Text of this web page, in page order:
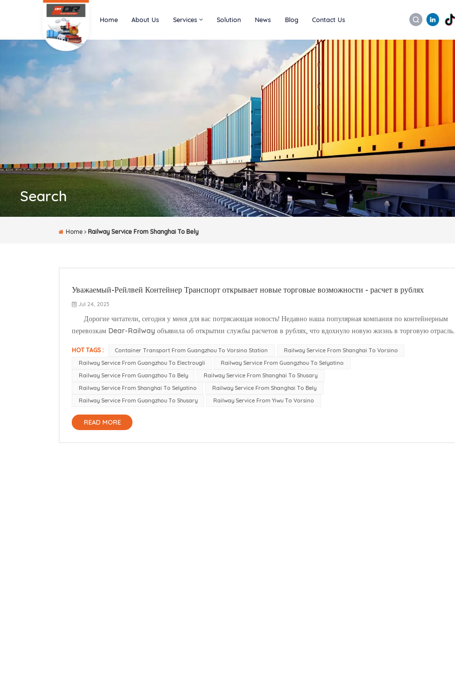
Home About Us Services Solution News Blog Contact Us
Search
Home Railway Service From Shanghai To Bely
Уважаемый-Рейлвей Контейнер Транспорт открывает новые торговые возможности - расчет в рублях
Jul 24, 2023
Дорогие читатели, сегодня у меня для вас потрясающая новость! Недавно наша популярная компания по контейнерным
перевозкам Dear-Railway объявила об открытии службы расчетов в рублях, что вдохнуло новую жизнь в торговую отрасль.
HOT TAGS : Container Transport From Guangzhou To Vorsino Station
Railway Service From Shanghai To Vorsino
Railway Service From Guangzhou To Electrougli
Railway Service From Guangzhou To Selyatino
Railway Service From Guangzhou To Bely
Railway Service From Shanghai To Shusary
Railway Service From Shanghai To Selyatino
Railway Service From Shanghai To Bely
Railway Service From Guangzhou To Shusary
Railway Service From Yiwu To Vorsino
READ MORE